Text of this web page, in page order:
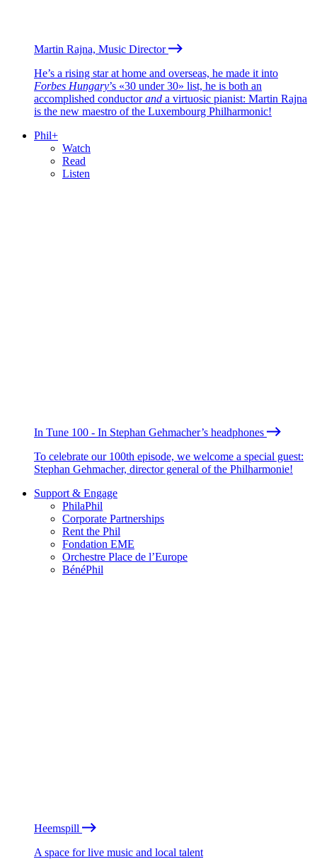
Martin Rajna, Music Director
He’s a rising star at home and overseas, he made it into
Forbes Hungary’s «30 under 30» list, he is both an
accomplished conductorand a virtuosic pianist: Martin Rajna
is the new maestro of the Luxembourg Philharmonic!
Phil+
Watch
Read
Listen
In Tune 100 - In Stephan Gehmacher’s headphones
To celebrate our 100th episode, we welcome a special guest:
Stephan Gehmacher, director general of the Philharmonie!
Support & Engage
PhilaPhil
Corporate Partnerships
Rent the Phil
Fondation EME
Orchestre Place de l’Europe
BénéPhil
Heemspill
A space for live music and local talent